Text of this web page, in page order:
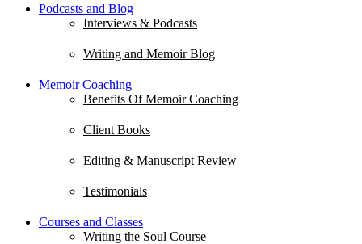
Podcasts and Blog
Interviews & Podcasts
Writing and Memoir Blog
Memoir Coaching
Benefits Of Memoir Coaching
Client Books
Editing & Manuscript Review
Testimonials
Courses and Classes
Writing the Soul Course